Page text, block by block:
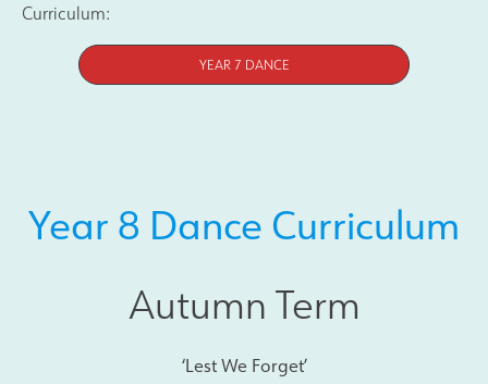
Curriculum:
YEAR 7 DANCE
Year 8 Dance Curriculum
Autumn Term
‘Lest We Forget’